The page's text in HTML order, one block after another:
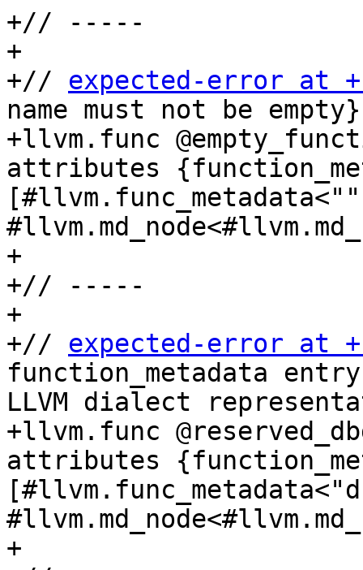
+// -----
+
+// expected-error at
name must not be
+llvm.func
attributes
+
+// -----
+
+// expected-error at
function_metadata
LLVM dialect
+llvm.func
attributes
+